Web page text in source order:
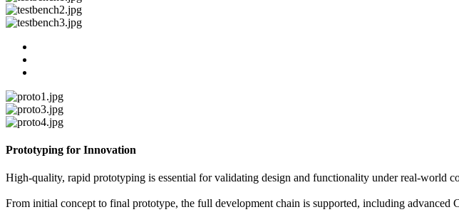
Prototyping for Innovation
High-quality, rapid prototyping is essential for validating design and functionality under real-world
From initial concept to final prototype, the full development chain is supported, including